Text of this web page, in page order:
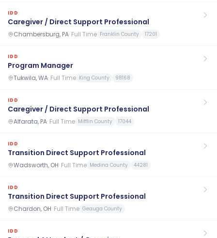
IDD
Caregiver / Direct Support Professional
Chambersburg, PA· Full Time Franklin County 17201
IDD
Program Manager
Tukwila, WA· Full Time King County 98168
IDD
Caregiver / Direct Support Professional
Alfarata, PA· Full Time Mifflin County 17044
IDD
Transition Direct Support Professional
Wadsworth, OH· Full Time Medina County 44281
IDD
Transition Direct Support Professional
Chardon, OH· Full Time Geauga County
IDD